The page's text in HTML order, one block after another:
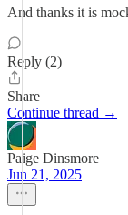
And thanks it is
Reply (2)
Share
Continue thread →
Paige Dinsmore
Jun 21, 2025